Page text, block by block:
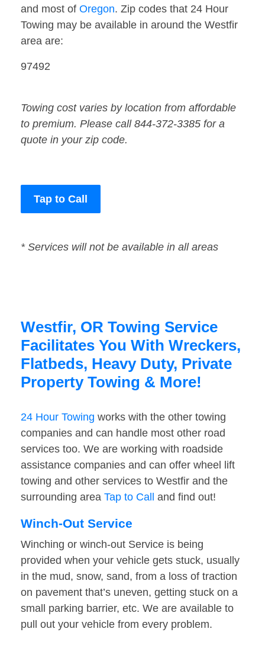
and most of Oregon. Zip codes that 24 Hour
Towing may be available in around the Westfir
area are:
97492
Towing cost varies by location from affordable
to premium. Please call 844-372-3385 for a
quote in your zip code.
Tap to Call
* Services will not be available in all areas
Westfir, OR Towing Service
Facilitates You With Wreckers,
Flatbeds, Heavy Duty, Private
Property Towing & More!
24 Hour Towing works with the other towing
companies and can handle most other road
services too. We are working with roadside
assistance companies and can offer wheel lift
towing and other services to Westfir and the
surrounding area Tap to Call and find out!
Winch-Out Service
Winching or winch-out Service is being
provided when your vehicle gets stuck, usually
in the mud, snow, sand, from a loss of traction
on pavement that’s uneven, getting stuck on a
small parking barrier, etc. We are available to
pull out your vehicle from every problem.